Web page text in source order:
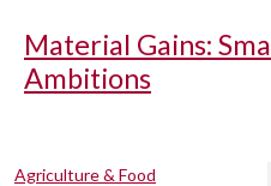
Material Gains:
Ambitions
Agriculture & Food